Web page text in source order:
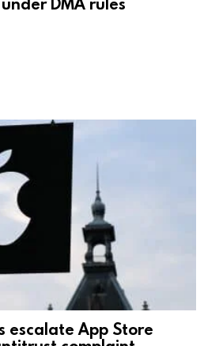
escalate App Store